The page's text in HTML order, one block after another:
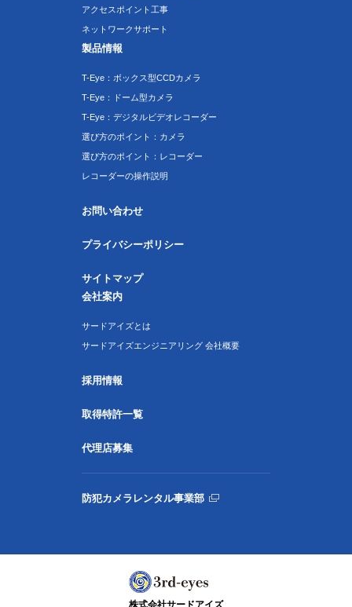
アクセスポイント工事
ネットワークサポート
製品情報
T-Eye：ボックス型CCDカメラ
T-Eye：ドーム型カメラ
T-Eye：デジタルビデオレコーダー
選び方のポイント：カメラ
選び方のポイント：レコーダー
レコーダーの操作説明
お問い合わせ
プライバシーポリシー
サイトマップ
会社案内
サードアイズとは
サードアイズエンジニアリング 会社概要
採用情報
取得特許一覧
代理店募集
防犯カメラレンタル事業部
株式会社サードアイズ